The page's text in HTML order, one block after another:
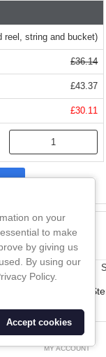
MY ACCOUNT
cleaning. The
rope
in the set
customers worldwide
reel, string and bucket)
£36.14
£43.37
£30.11
£101.20
on your
to make
by giving us
By using our
Policy.
Accept cookies